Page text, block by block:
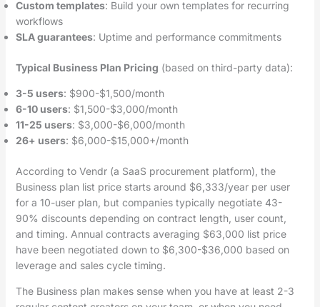
Custom templates: Build your own templates for recurring
workflows
SLA guarantees: Uptime and performance commitments
Typical Business Plan Pricing (based on third-party data):
3-5 users: $900-$1,500/month
6-10 users: $1,500-$3,000/month
11-25 users: $3,000-$6,000/month
26+ users: $6,000-$15,000+/month
According to Vendr (a SaaS procurement platform), the
Business plan list price starts around $6,333/year per user
for a 10-user plan, but companies typically negotiate 43-
90% discounts depending on contract length, user count,
and timing. Annual contracts averaging $63,000 list price
have been negotiated down to $6,300-$36,000 based on
leverage and sales cycle timing.
The Business plan makes sense when you have at least 2-3